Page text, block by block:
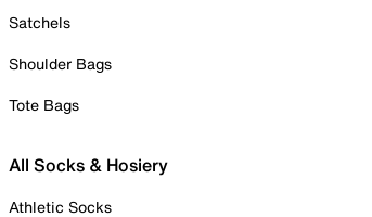
Satchels
Shoulder Bags
Tote Bags
All Socks & Hosiery
Athletic Socks